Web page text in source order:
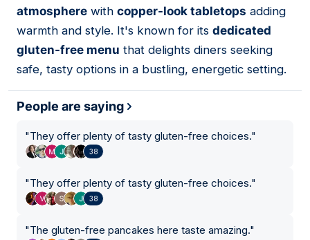
atmosphere with copper-look tabletops adding
warmth and style. It's known for its dedicated
gluten-free menu that delights diners seeking
safe, tasty options in a bustling, energetic setting.
People are saying
"They offer plenty of tasty gluten-free choices."
38
"They offer plenty of tasty gluten-free choices."
38
"The gluten-free pancakes here taste amazing."